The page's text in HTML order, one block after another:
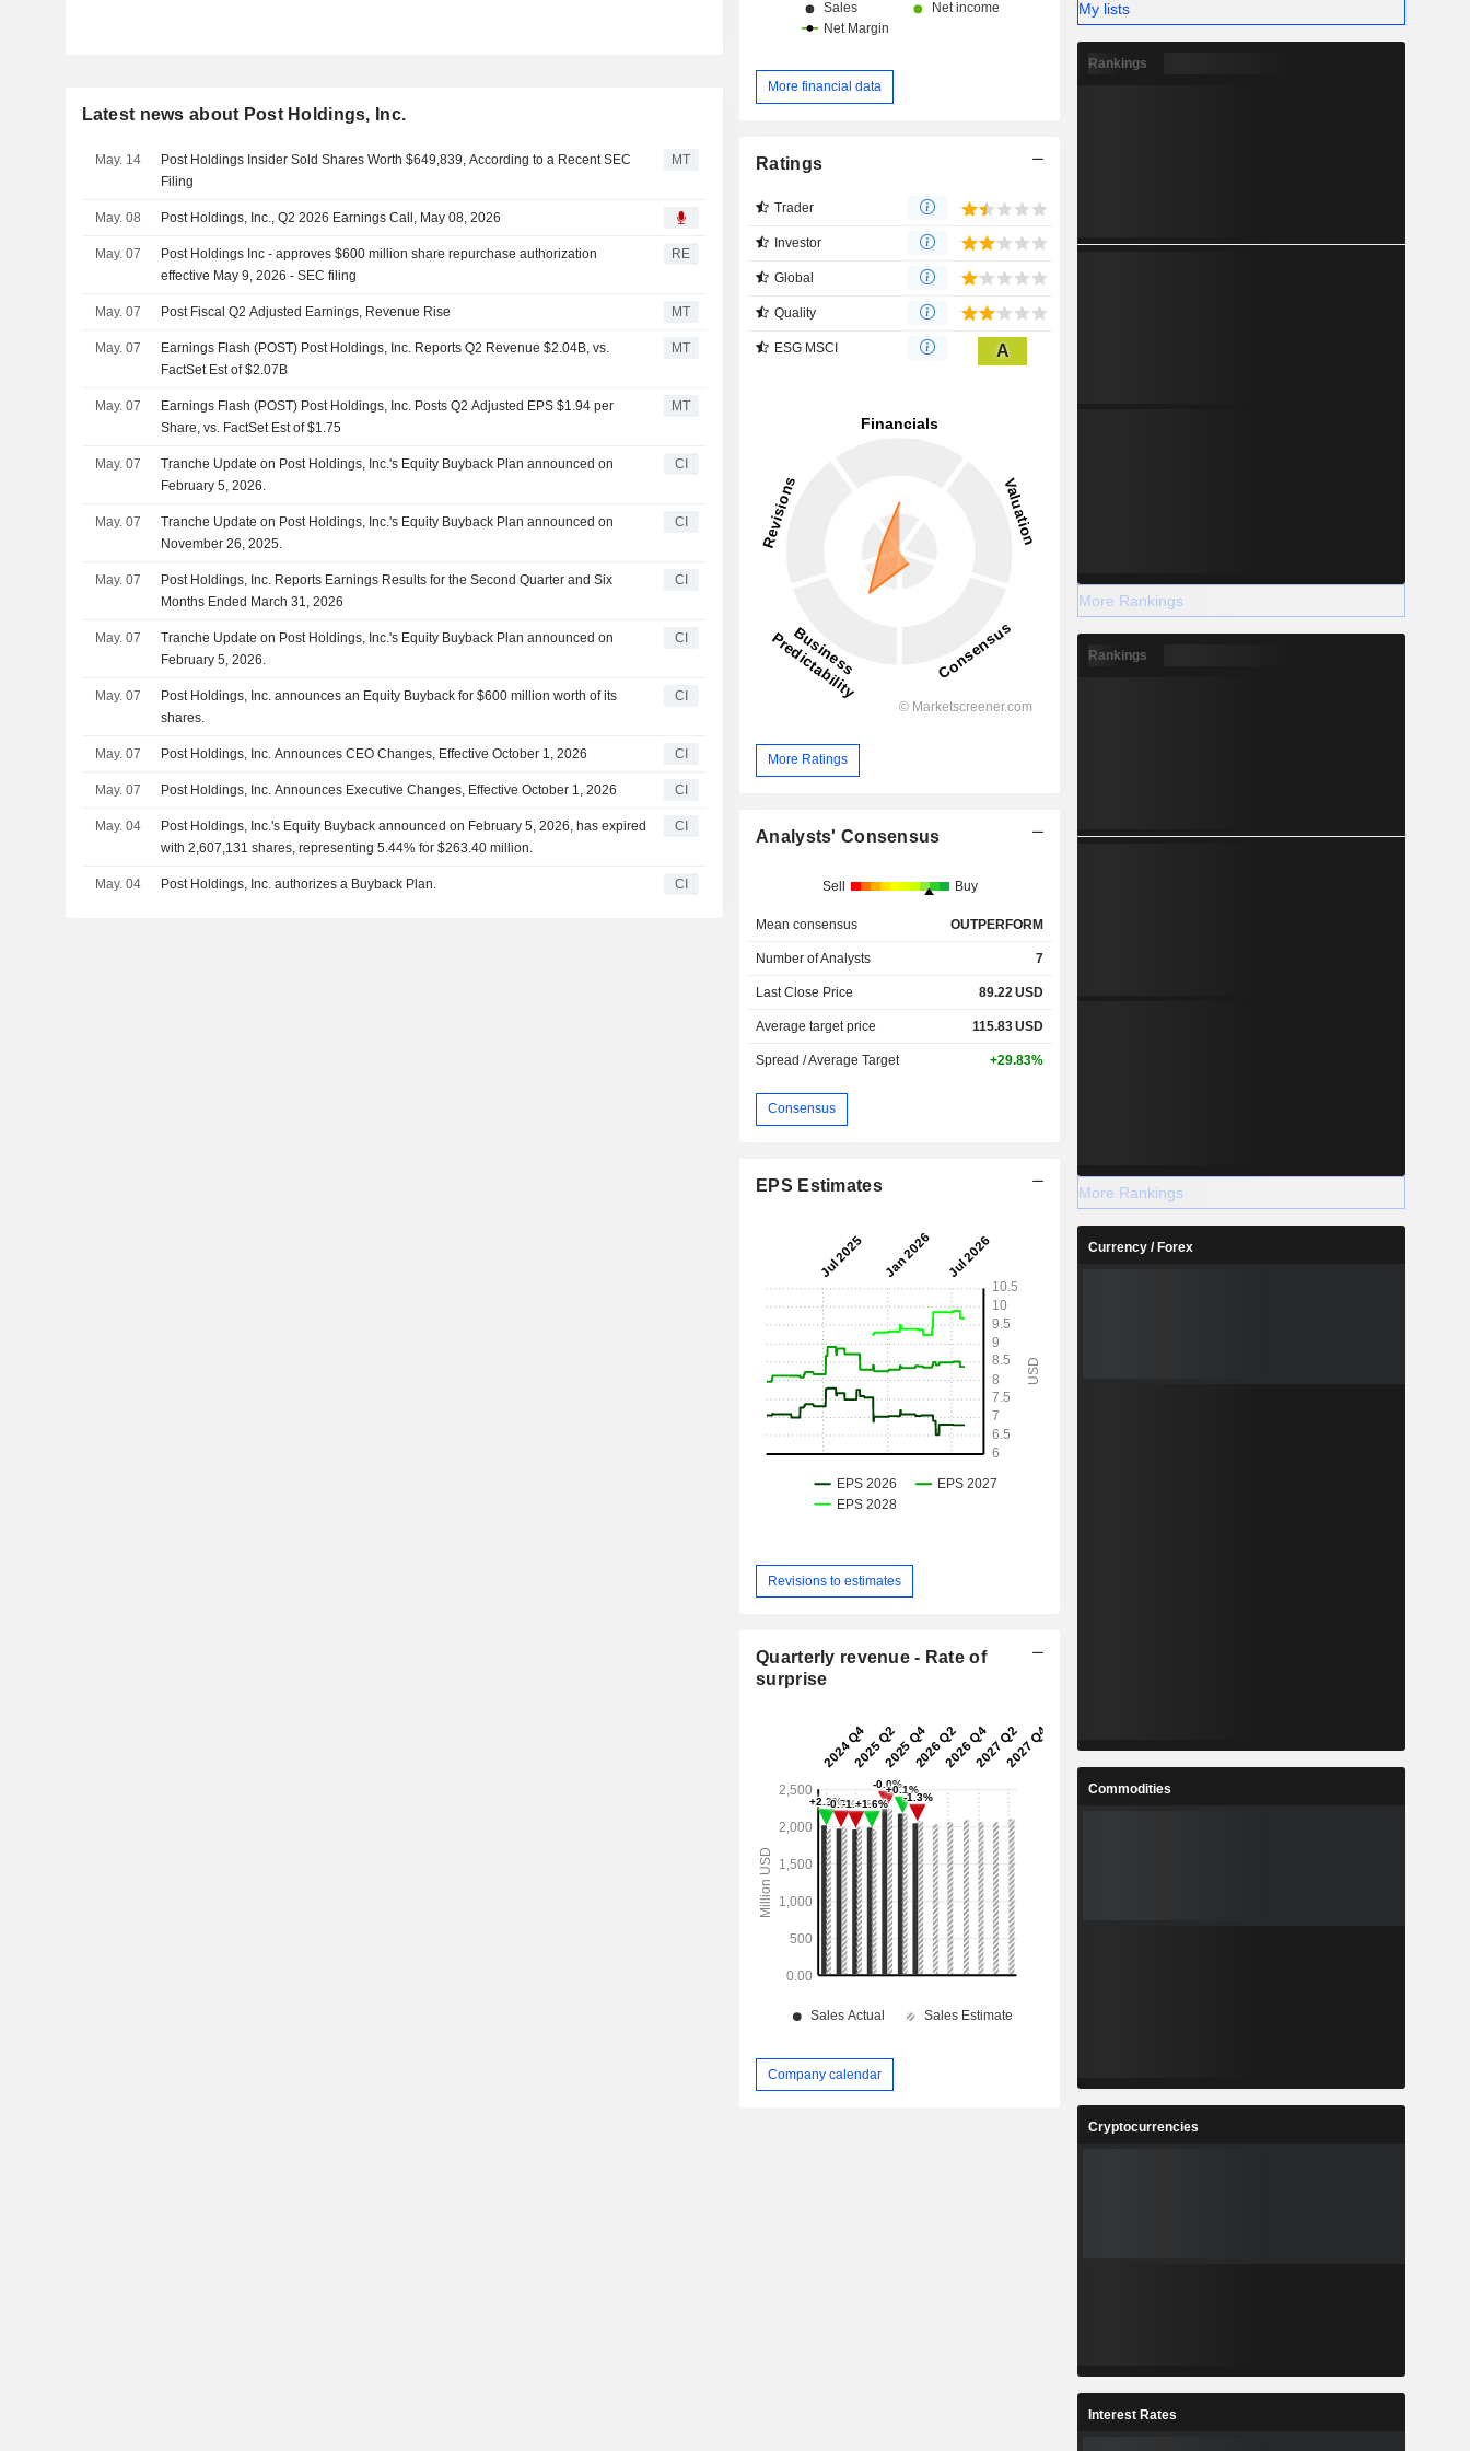
Latest news about Post Holdings, Inc.
May. 14
Post Holdings Insider Sold Shares Worth $649,839, According to a Recent SEC
Filing
MT
May. 08 Post Holdings, Inc., Q2 2026 Earnings Call, May 08, 2026
May. 07
Post Holdings Inc - approves $600 million share repurchase authorization
effective May 9, 2026 - SEC filing
RE
May. 07 Post Fiscal Q2 Adjusted Earnings, Revenue Rise MT
May. 07
Earnings Flash (POST) Post Holdings, Inc. Reports Q2 Revenue $2.04B, vs.
FactSet Est of $2.07B
MT
May. 07
Earnings Flash (POST) Post Holdings, Inc. Posts Q2 Adjusted EPS $1.94 per
Share, vs. FactSet Est of $1.75
MT
May. 07
Tranche Update on Post Holdings, Inc.'s Equity Buyback Plan announced on
February 5, 2026.
CI
May. 07
Tranche Update on Post Holdings, Inc.'s Equity Buyback Plan announced on
November 26, 2025.
CI
May. 07
Post Holdings, Inc. Reports Earnings Results for the Second Quarter and Six
Months Ended March 31, 2026
CI
May. 07
Tranche Update on Post Holdings, Inc.'s Equity Buyback Plan announced on
February 5, 2026.
CI
May. 07
Post Holdings, Inc. announces an Equity Buyback for $600 million worth of its
shares.
CI
May. 07 Post Holdings, Inc. Announces CEO Changes, Effective October 1, 2026 CI
May. 07 Post Holdings, Inc. Announces Executive Changes, Effective October 1, 2026 CI
May. 04
Post Holdings, Inc.'s Equity Buyback announced on February 5, 2026, has expired
with 2,607,131 shares, representing 5.44% for $263.40 million.
CI
May. 04 Post Holdings, Inc. authorizes a Buyback Plan. CI
More financial data
Ratings
Trader
Investor
Global
Quality
ESG MSCI A
More Ratings
Analysts' Consensus
Sell Buy
Mean consensus OUTPERFORM
Number of Analysts 7
Last Close Price 89.22 USD
Average target price 115.83USD
Spread / Average Target +29.83%
Consensus
EPS Estimates
Revisions to estimates
Quarterly revenue - Rate of
surprise
Company calendar
My lists
Rankings
More Rankings
Rankings
More Rankings
Currency / Forex
Commodities
Cryptocurrencies
Interest Rates